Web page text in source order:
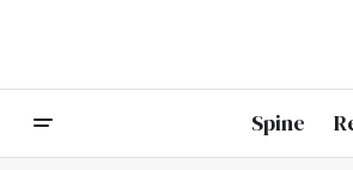
Spine